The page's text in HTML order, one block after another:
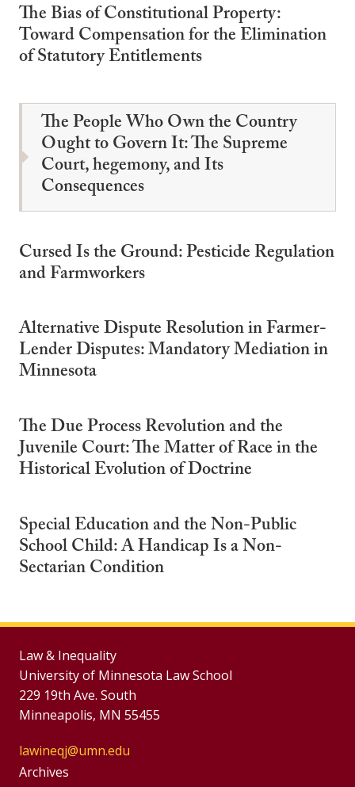
The Bias of Constitutional Property:
Toward Compensation for the Elimination
of Statutory Entitlements
The People Who Own the Country
Ought to Govern It: The Supreme
Court, hegemony, and Its
Consequences
Cursed Is the Ground: Pesticide Regulation
and Farmworkers
Alternative Dispute Resolution in Farmer-
Lender Disputes: Mandatory Mediation in
Minnesota
The Due Process Revolution and the
Juvenile Court: The Matter of Race in the
Historical Evolution of Doctrine
Special Education and the Non-Public
School Child: A Handicap Is a Non-
Sectarian Condition
Law & Inequality
University of Minnesota Law School
229 19th Ave. South
Minneapolis, MN 55455
lawineqj@umn.edu
Group
Archives